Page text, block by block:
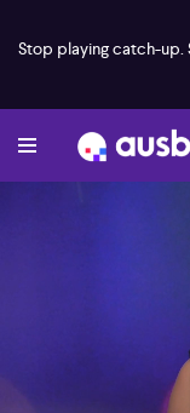
Stop playing catch-up.